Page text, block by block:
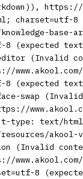
https://
charset=utf-8
knowledge-
(expected
editor (Invalid
(expected
swap
type: text/
(Invalid
8